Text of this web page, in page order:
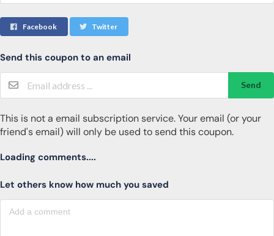
Facebook Twitter
Send this coupon to an email
Send
This is not a email subscription service. Your email (or your
friend's email) will only be used to send this coupon.
Loading comments....
Let others know how much you saved